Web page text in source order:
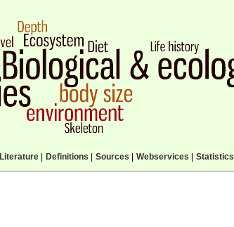
Literature| Definitions Sources Webservices Statistics